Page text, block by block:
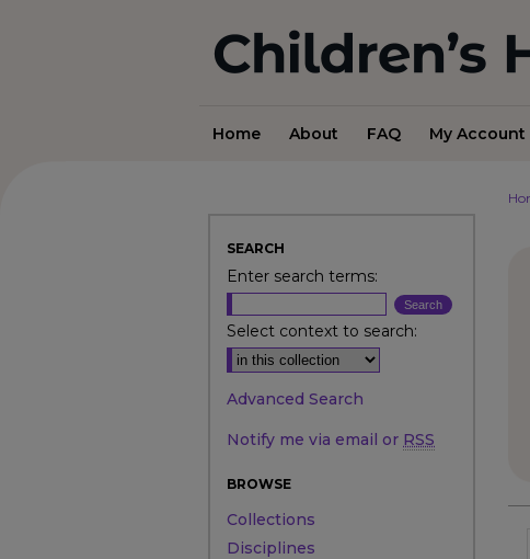
Home About FAQ My Account
SEARCH
Enter search terms:
Select context to search:
Advanced Search
Notify me via email or RSS
BROWSE
Collections
Disciplines